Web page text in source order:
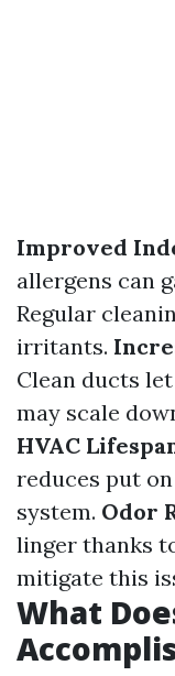
Improved
allergens can
Regular
irritants.
Clean ducts
may scale
HVAC
reduces put
system. Odor
linger thanks
mitigate this
What